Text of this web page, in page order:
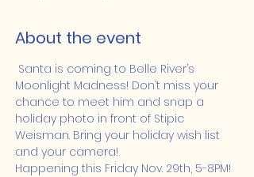
About the event
Santa is coming to Belle River’s
Moonlight Madness! Don’t miss your
chance to meet him and snap a
holiday photo in front of Stipic
Weisman. Bring your holiday wish list
and your camera!
Happening this Friday Nov. 29th, 5-8PM!